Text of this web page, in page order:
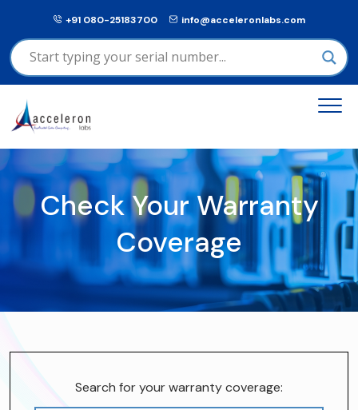
+91 080-25183700 info@acceleronlabs.com
Check Your Warranty
Coverage
Search for your warranty coverage: